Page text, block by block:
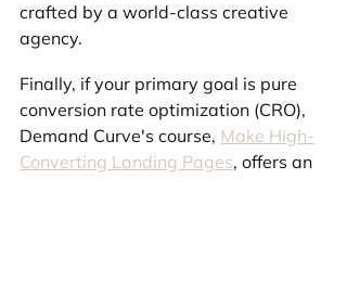
crafted by a world-class creative
agency.
Finally, if your primary goal is pure
conversion rate optimization (CRO),
Demand Curve's course, Make High-
Converting Landing Pages, offers an